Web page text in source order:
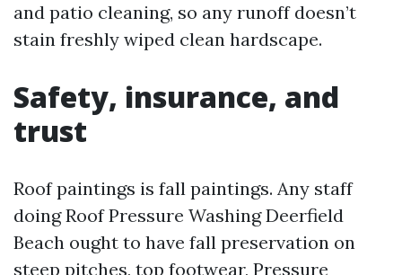
and patio cleaning, so any runoff doesn’t
stain freshly wiped clean hardscape.
Safety, insurance, and
trust
Roof paintings is fall paintings. Any staff
doing Roof Pressure Washing Deerfield
Beach ought to have fall preservation on
steep pitches, top footwear, Pressure